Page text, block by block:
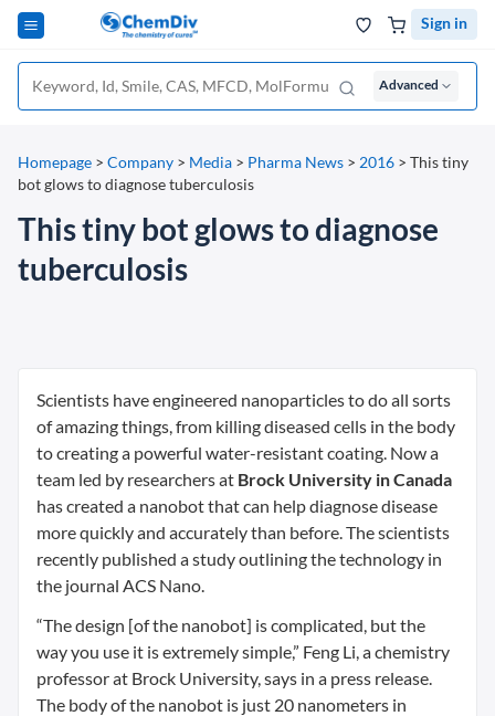
Sign in
Advanced
Homepage > Company > Media > Pharma News > 2016 > This tiny
bot glows to diagnose tuberculosis
This tiny bot glows to diagnose
tuberculosis
Scientists have engineered nanoparticles to do all sorts
of amazing things, from killing diseased cells in the body
to creating a powerful water-resistant coating. Now a
team led by researchers at Brock University in Canada
has created a nanobot that can help diagnose disease
more quickly and accurately than before. The scientists
recently published a study outlining the technology in
the journal ACS Nano.
“The design [of the nanobot] is complicated, but the
way you use it is extremely simple,” Feng Li, a chemistry
professor at Brock University, says in a press release.
The body of the nanobot is just 20 nanometers in